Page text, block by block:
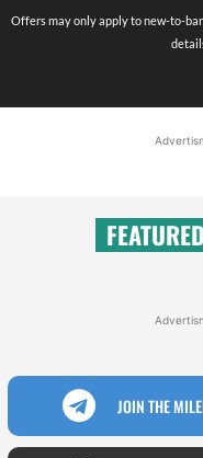
Offers may only apply to new-to-
JOIN THE